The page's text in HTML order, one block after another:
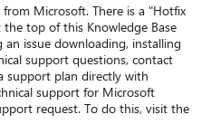
Microsoft. There is a "Hotfix
top of this Knowledge Base
issue downloading, installing
support questions, contact
support plan directly with
support for Microsoft
request. To do this, visit the